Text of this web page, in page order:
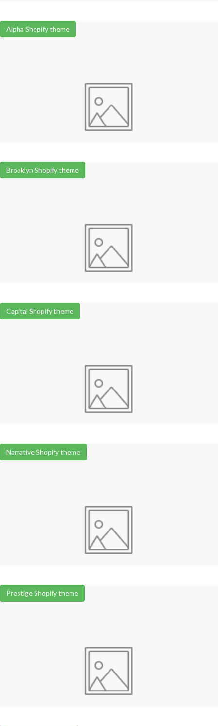
Alpha Shopify theme
Brooklyn Shopify theme
Capital Shopify theme
Narrative Shopify theme
Prestige Shopify theme